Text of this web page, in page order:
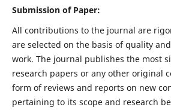
Submission of Paper:
All contributions to the journal are
are selected on the basis of quality
work. The journal publishes the most
research papers or any other original
form of reviews and reports on new
pertaining to its scope and research